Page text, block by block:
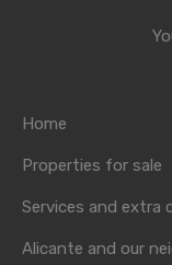
Home
Properties for sale
Services and extra
Alicante and our